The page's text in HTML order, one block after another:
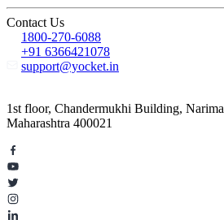
Contact Us
1800-270-6088
+91 6366421078
support@yocket.in
1st floor, Chandermukhi Building,
Maharashtra 400021